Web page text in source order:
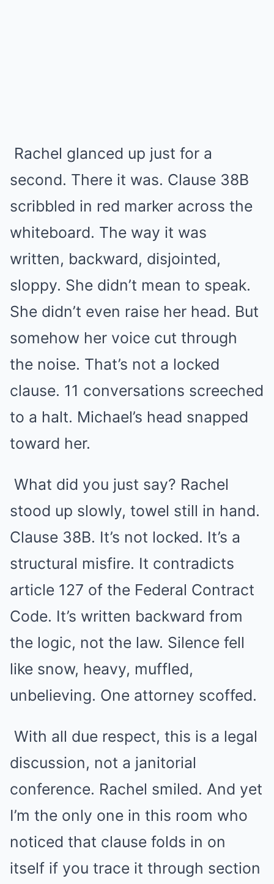
Rachel glanced up just for a
second. There it was. Clause 38B
scribbled in red marker across the
whiteboard. The way it was
written, backward, disjointed,
sloppy. She didn’t mean to speak.
She didn’t even raise her head. But
somehow her voice cut through
the noise. That’s not a locked
clause. 11 conversations screeched
to a halt. Michael’s head snapped
toward her.
What did you just say? Rachel
stood up slowly, towel still in hand.
Clause 38B. It’s not locked. It’s a
structural misfire. It contradicts
article 127 of the Federal Contract
Code. It’s written backward from
the logic, not the law. Silence fell
like snow, heavy, muffled,
unbelieving. One attorney scoffed.
With all due respect, this is a legal
discussion, not a janitorial
conference. Rachel smiled. And yet
I’m the only one in this room who
noticed that clause folds in on
itself if you trace it through section